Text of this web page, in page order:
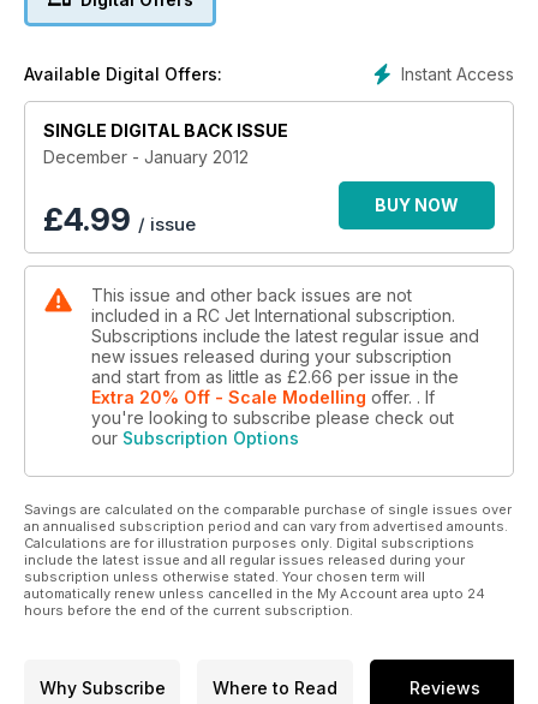
JetCat’s new P140-RX turbine is put on the test bench by
Also included are reviews of JR radios new 2.4 GHz XG-8
radio system and PowerBox’s Competition SRS management
system. On the show front we visit the New England Jet Rally
in Massachusetts, USA. Plus other news and views from
around the world.
Instant Access
Available Digital Offers:
SINGLE DIGITAL BACK ISSUE
December - January 2012
£4.99 / issue
BUY NOW
This issue and other back issues are not
included in a RC Jet International subscription.
Subscriptions include the latest regular issue and
new issues released during your subscription
and start from as little as £2.66 per issue in the
Extra 20% Off - Scale Modelling offer. . If
you're looking to subscribe please check out
our Subscription Options
Savings are calculated on the comparable purchase of single issues over
an annualised subscription period and can vary from advertised amounts.
Calculations are for illustration purposes only. Digital subscriptions
include the latest issue and all regular issues released during your
subscription unless otherwise stated. Your chosen term will
automatically renew unless cancelled in the My Account area upto 24
hours before the end of the current subscription.
Why Subscribe Where to Read Reviews